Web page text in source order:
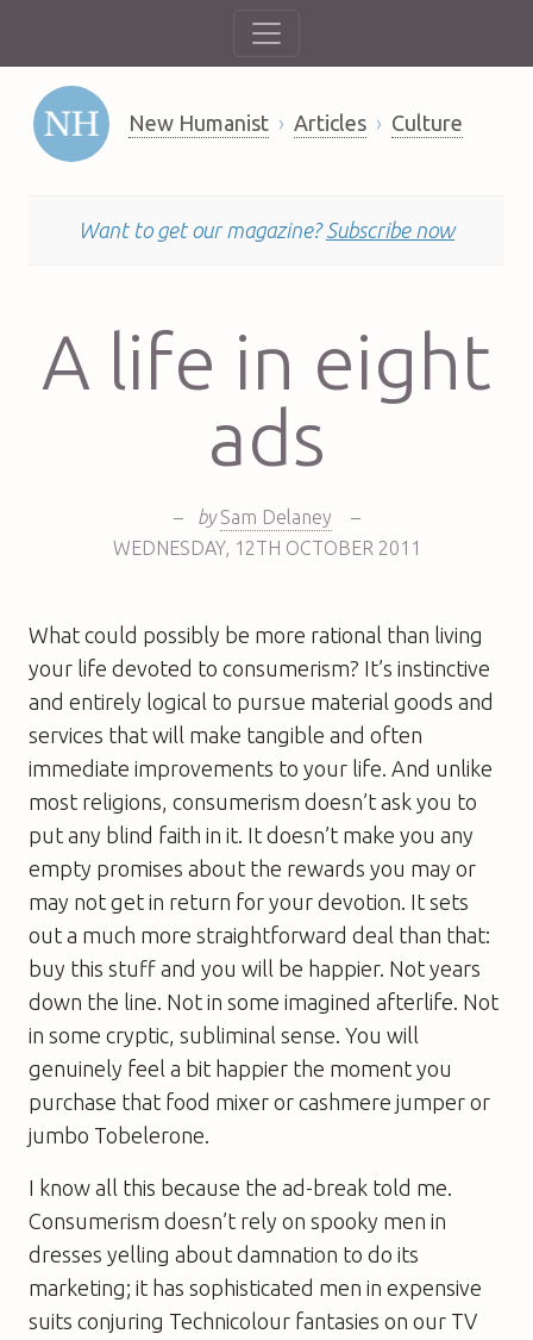
New Humanist Articles Culture
Want to get our magazine? Subscribe now
A life in eight
ads
– by Sam Delaney
–
WEDNESDAY, 12TH OCTOBER 2011
What could possibly be more rational than living
your life devoted to consumerism? It’s instinctive
and entirely logical to pursue material goods and
services that will make tangible and often
immediate improvements to your life. And unlike
most religions, consumerism doesn’t ask you to
put any blind faith in it. It doesn’t make you any
empty promises about the rewards you may or
may not get in return for your devotion. It sets
out a much more straightforward deal than that:
buy this stuff and you will be happier. Not years
down the line. Not in some imagined afterlife. Not
in some cryptic, subliminal sense. You will
genuinely feel a bit happier the moment you
purchase that food mixer or cashmere jumper or
jumbo Tobelerone.
I know all this because the ad-break told me.
Consumerism doesn’t rely on spooky men in
dresses yelling about damnation to do its
marketing; it has sophisticated men in expensive
suits conjuring Technicolour fantasies on our TV